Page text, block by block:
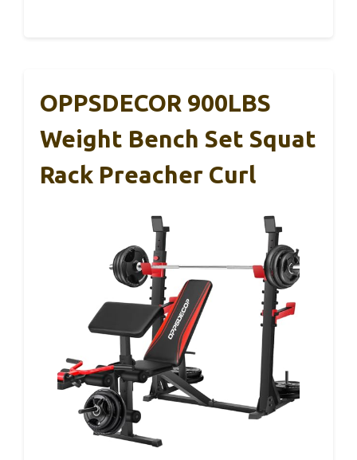
OPPSDECOR 900LBS
Weight Bench Set Squat
Rack Preacher Curl